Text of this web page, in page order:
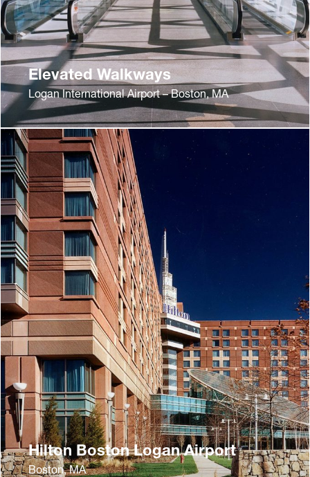
Elevated Walkways
Logan International Airport – Boston, MA
Hilton Boston Logan Airport
Boston, MA